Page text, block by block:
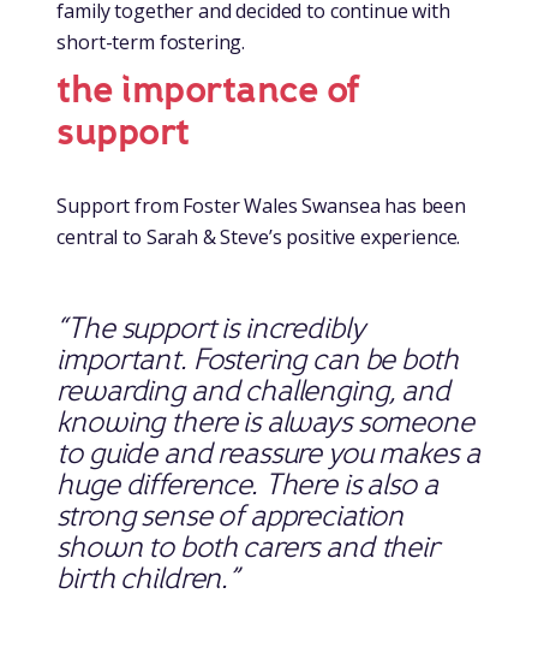
family together and decided to continue with
short-term fostering.
the importance of
support
Support from Foster Wales Swansea has been
central to Sarah & Steve’s positive experience.
“The support is incredibly
important. Fostering can be both
rewarding and challenging, and
knowing there is always someone
to guide and reassure you makes a
huge difference. There is also a
strong sense of appreciation
shown to both carers and their
birth children.”